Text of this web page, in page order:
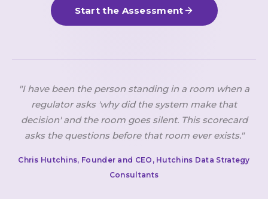
Start the Assessment
"I have been the person standing in a room when a
regulator asks 'why did the system make that
decision' and the room goes silent. This scorecard
asks the questions before that room ever exists."
Chris Hutchins, Founder and CEO, Hutchins Data Strategy
Consultants